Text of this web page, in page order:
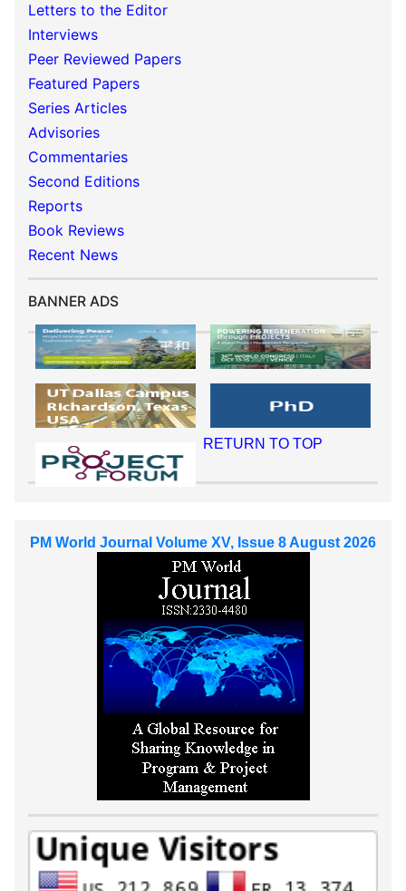
Letters to the Editor
Interviews
Peer Reviewed Papers
Featured Papers
Series Articles
Advisories
Commentaries
Second Editions
Reports
Book Reviews
Recent News
BANNER ADS
RETURN TO TOP
PM World Journal Volume XV, Issue 8 August 2026